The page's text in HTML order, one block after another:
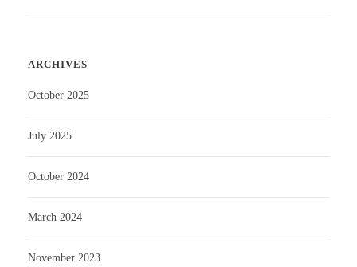
ARCHIVES
October 2025
July 2025
October 2024
March 2024
November 2023